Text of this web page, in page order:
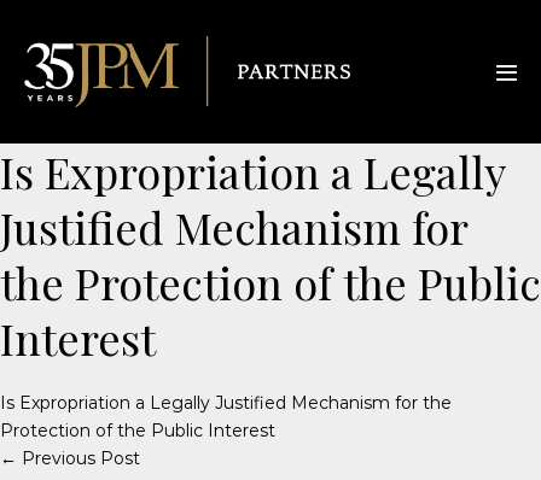
Is Expropriation a Legally
Justified Mechanism for
the Protection of the Public
Interest
Is Expropriation a Legally Justified Mechanism for the
Protection of the Public Interest
← Previous Post